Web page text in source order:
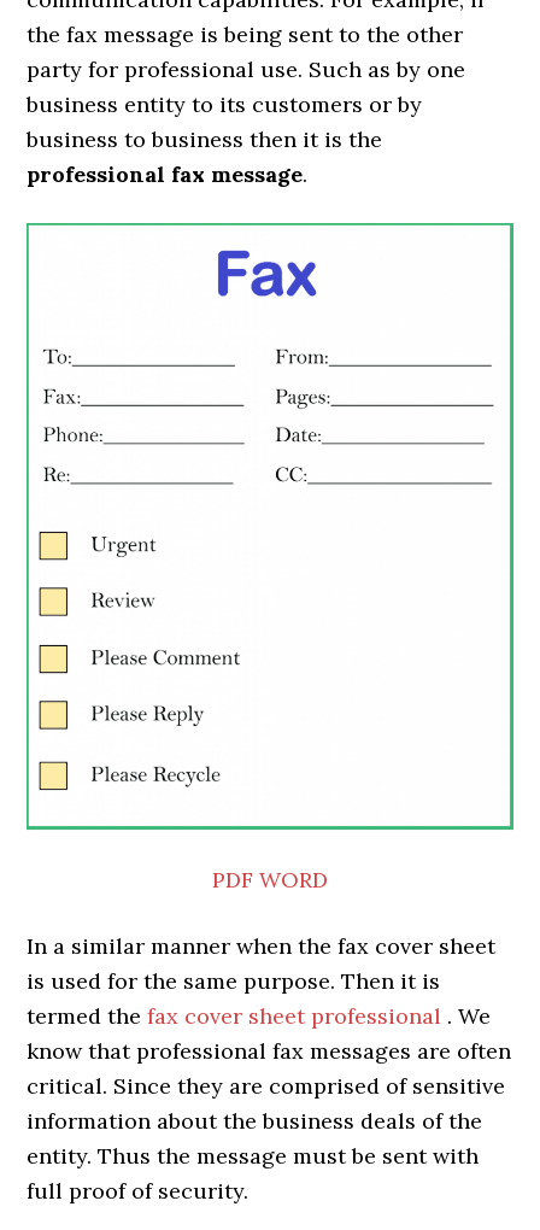
the fax message is being sent to the other
party for professional use. Such as by one
business entity to its customers or by
business to business then it is the
professional fax message.
PDF WORD
In a similar manner when the fax cover sheet
is used for the same purpose. Then it is
termed thefax cover sheetprofessional . We
know that professional fax messages are often
critical. Since they are comprised of sensitive
information about the business deals of the
entity. Thus the message must be sent with
full proof of security.